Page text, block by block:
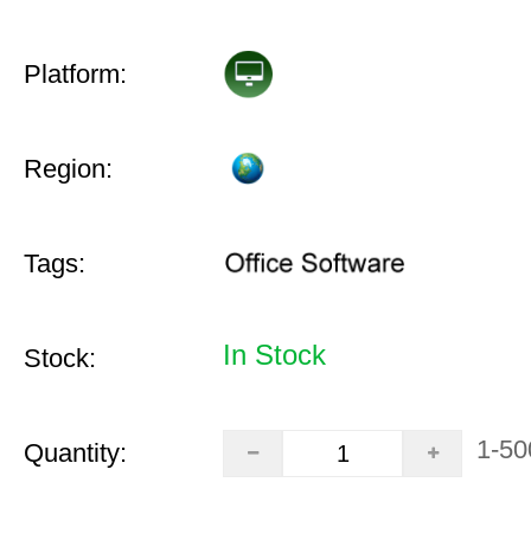
Platform:
Region:
Tags:
Stock: In Stock
Quantity: 1-